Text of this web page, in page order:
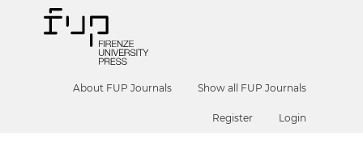
About FUP Journals Show all FUP Journals
Register Login